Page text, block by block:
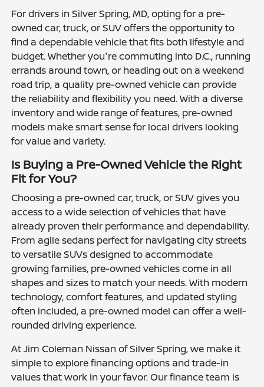
For drivers in Silver Spring, MD, opting for a pre-
owned car, truck, or SUV offers the opportunity to
find a dependable vehicle that fits both lifestyle and
budget. Whether you're commuting into D.C., running
errands around town, or heading out on a weekend
road trip, a quality pre-owned vehicle can provide
the reliability and flexibility you need. With a diverse
inventory and wide range of features, pre-owned
models make smart sense for local drivers looking
for value and variety.
Is Buying a Pre-Owned Vehicle the Right
Fit for You?
Choosing a pre-owned car, truck, or SUV gives you
access to a wide selection of vehicles that have
already proven their performance and dependability.
From agile sedans perfect for navigating city streets
to versatile SUVs designed to accommodate
growing families, pre-owned vehicles come in all
shapes and sizes to match your needs. With modern
technology, comfort features, and updated styling
often included, a pre-owned model can offer a well-
rounded driving experience.
At Jim Coleman Nissan of Silver Spring, we make it
simple to explore financing options and trade-in
values that work in your favor. Our finance team is